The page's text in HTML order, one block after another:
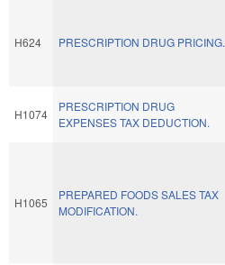
H624 PRESCRIPTION DRUG PRICING.
H1074
PRESCRIPTION DRUG
EXPENSES TAX DEDUCTION.
H1065
PREPARED FOODS SALES TAX
MODIFICATION.